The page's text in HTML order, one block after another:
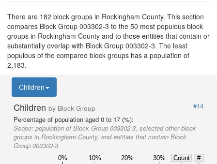
There are 182 block groups in Rockingham County. This section
compares Block Group 003302-3 to the 50 most populous block
groups in Rockingham County and to those entities that contain or
substantially overlap with Block Group 003302-3. The least
populous of the compared block groups has a population of
2,183.
Children
Children by Block Group
#14
Percentage of population aged 0 to 17 (%):
Scope: population of Block Group 003302-3, selected other block
groups in Rockingham County, and entities that contain Block
Group 003302-3
0% 10% 20% 30% Count
#